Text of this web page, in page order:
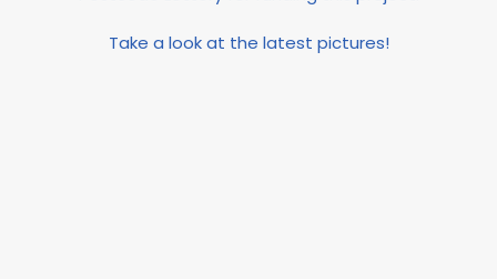
Take a look at the latest pictures!